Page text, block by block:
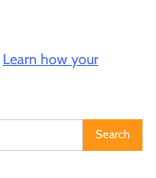
Learn how your